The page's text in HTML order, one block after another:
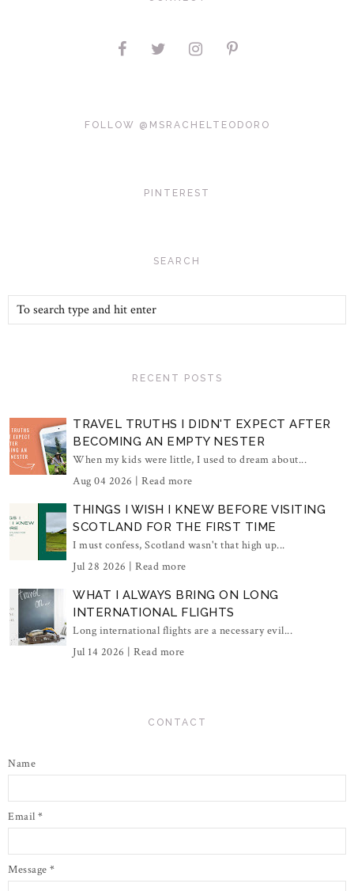
FOLLOW @MSRACHELTEODORO
PINTEREST
SEARCH
RECENT POSTS
TRAVEL TRUTHS I DIDN'T EXPECT AFTER
BECOMING AN EMPTY NESTER
When my kids were little, I used to dream about...
Aug 04 2026 | Read more
THINGS I WISH I KNEW BEFORE VISITING
SCOTLAND FOR THE FIRST TIME
I must confess, Scotland wasn't that high up...
Jul 28 2026 | Read more
WHAT I ALWAYS BRING ON LONG
INTERNATIONAL FLIGHTS
Long international flights are a necessary evil...
Jul 14 2026 | Read more
CONTACT
Name
Email *
Message *